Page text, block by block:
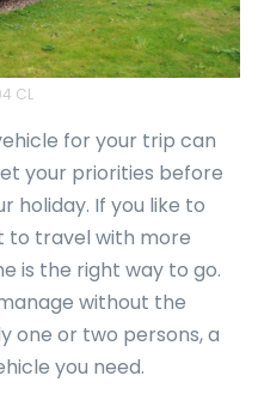
CL
for your trip can
your priorities before
holiday. If you like to
to travel with more
is the right way to go.
without the
one or two persons, a
you need.